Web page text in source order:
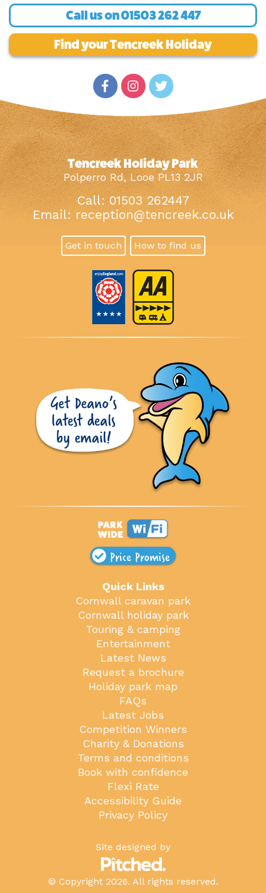
Call us on01503 262 447
Find your Tencreek Holiday
Tencreek Holiday Park
Polperro Rd, Looe PL13 2JR
Call: 01503 262447
Email: reception@tencreek.co.uk
Get in touch How to find us
Price Promise
Quick Links
Cornwall caravan park
Cornwall holiday park
Touring & camping
Entertainment
Latest News
Request a brochure
Holiday park map
FAQs
Latest Jobs
Competition Winners
Charity & Donations
Terms and conditions
Book with confidence
Flexi Rate
Accessibility Guide
Privacy Policy
Site designed by
© Copyright 2026. All rights reserved.